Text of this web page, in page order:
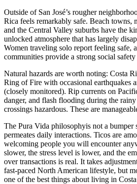
Outside of San José’s rougher
Rica feels remarkably safe. Beach towns,
and the Central Valley suburbs have the
unlocked atmosphere that has largely
Women traveling solo report feeling safe,
communities provide a strong social safety
Natural hazards are worth noting: Costa
Ring of Fire with occasional earthquakes
(closely monitored). Rip currents on
danger, and flash flooding during the
crossings hazardous. These are
The Pura Vida philosophyis not a
permeates daily interactions. Ticos are
welcoming people you will encounter
slower, the stress level is lower, and the
over transactions is real. It takes
fast-paced North American lifestyle, but
one of the best things about living in